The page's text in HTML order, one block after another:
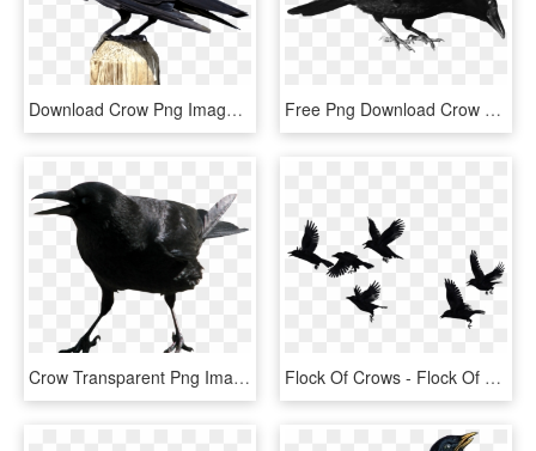
Download Crow Png Images Background - Crow Png, Transparent Png Free Png Download Crow Png Images Background Png Images - Crow With Transparent Background, Png Download
Crow Transparent Png Image - Screaming Crow Png, Png Download Flock Of Crows - Flock Of Crows Png, Transparent Png